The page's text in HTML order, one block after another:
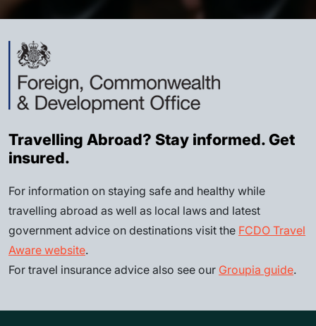
Travelling Abroad? Stay informed. Get
insured.
For information on staying safe and healthy while
travelling abroad as well as local laws and latest
government advice on destinations visit the FCDO Travel
Aware website.
For travel insurance advice also see our Groupia guide.